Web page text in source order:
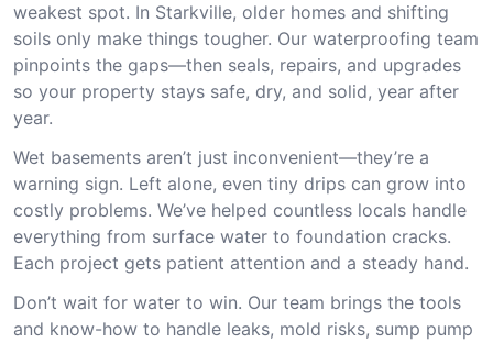
weakest spot. In Starkville, older homes and shifting
soils only make things tougher. Our waterproofing team
pinpoints the gaps—then seals, repairs, and upgrades
so your property stays safe, dry, and solid, year after
year.
Wet basements aren’t just inconvenient—they’re a
warning sign. Left alone, even tiny drips can grow into
costly problems. We’ve helped countless locals handle
everything from surface water to foundation cracks.
Each project gets patient attention and a steady hand.
Don’t wait for water to win. Our team brings the tools
and know-how to handle leaks, mold risks, sump pump